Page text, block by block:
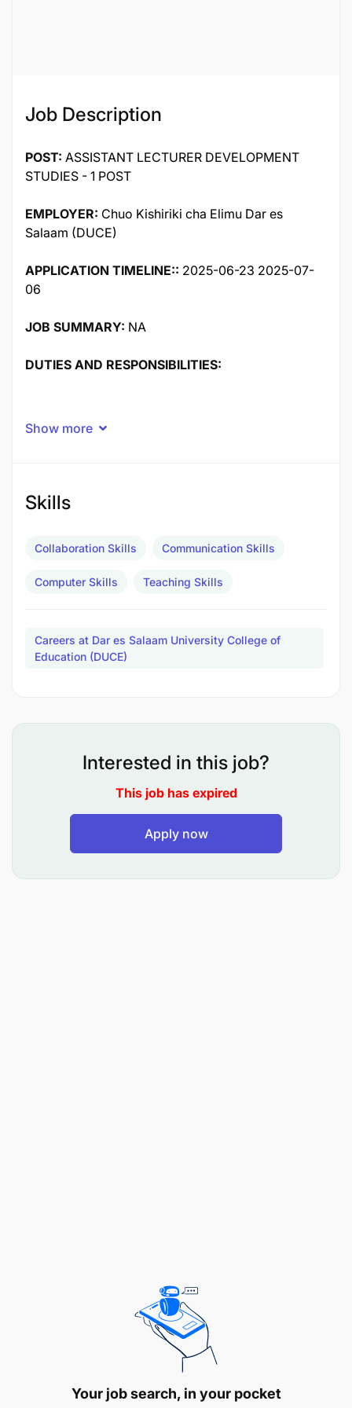
Job Description
POST: ASSISTANT LECTURER DEVELOPMENT
STUDIES - 1 POST
EMPLOYER: Chuo Kishiriki cha Elimu Dar es
Salaam (DUCE)
APPLICATION TIMELINE:: 2025-06-23 2025-07-
06
JOB SUMMARY: NA
DUTIES AND RESPONSIBILITIES:
To carry out lectures, conduct tutorials,
seminars and practicals for undergraduate
programmes
To prepare and present case studies
QUALIFICATION AND EXPERIENCE:
Holder of Master of Arts in Development Studies,
Masters Arts in Development Evaluation; Master of
Arts in Rural Development, Master of Arts in
Development Planning and Management, Master of
Show more
Skills
Collaboration Skills Communication Skills
Computer Skills Teaching Skills
Careers at Dar es Salaam University College of
Education (DUCE)
Interested in this job?
This job has expired
Apply now
Your job search, in your pocket